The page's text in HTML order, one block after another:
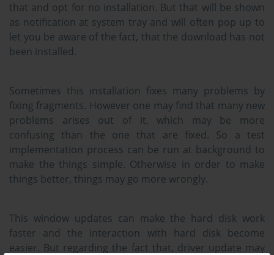
that and opt for no installation. But that will be shown
as notification at system tray and will often pop up to
let you be aware of the fact, that the download has not
been installed.
Sometimes this installation fixes many problems by
fixing fragments. However one may find that many new
problems arises out of it, which may be more
confusing than the one that are fixed. So a test
implementation process can be run at background to
make the things simple. Otherwise in order to make
things better, things may go more wrongly.
This window updates can make the hard disk work
faster and the interaction with hard disk become
easier. But regarding the fact that, driver update may